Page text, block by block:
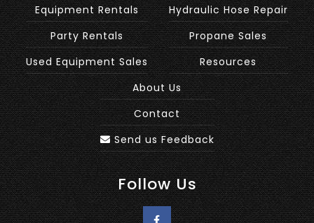
Equipment Rentals
Party Rentals
Used Equipment Sales
Hydraulic Hose Repair
Propane Sales
Resources
About Us
Contact
Send us Feedback
Follow Us